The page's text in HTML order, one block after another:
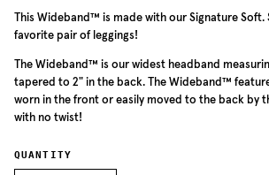
This Wideband™ is made with our Signature
favorite pair of leggings!
The Wideband™ is our widest headband
tapered to 2" in the back. The Wideband™
worn in the front or easily moved to the back by
with no twist!
QUANTITY